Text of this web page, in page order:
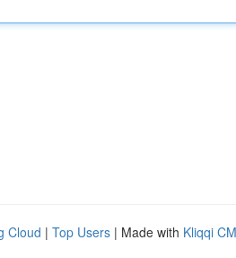
Cloud | Top Users | Made with Kliqqi